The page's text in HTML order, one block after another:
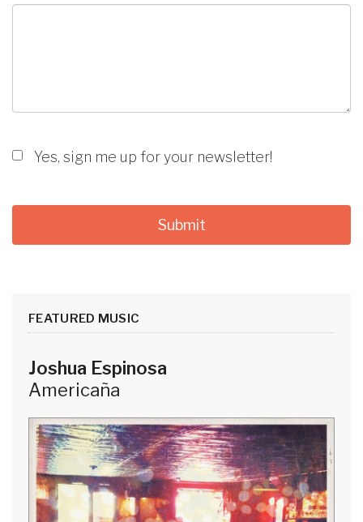
Yes, sign me up for your newsletter!
FEATURED MUSIC
Joshua Espinosa
Americaña